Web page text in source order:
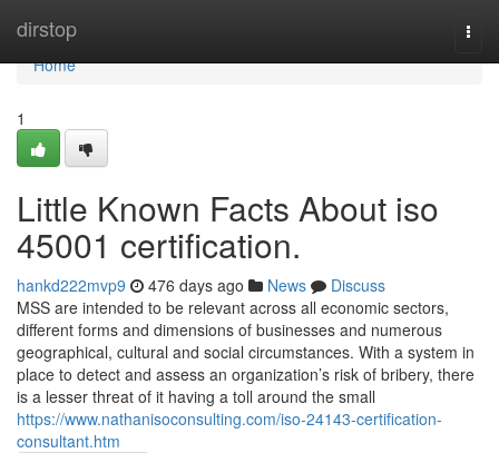
dirstop
Home
Home
1
Little Known Facts About iso
45001 certification.
hankd222mvp9 476 days ago News
Discuss
MSS are intended to be relevant across all economic sectors,
different forms and dimensions of businesses and numerous
geographical, cultural and social circumstances. With a system in
place to detect and assess an organization’s risk of bribery, there
is a lesser threat of it having a toll around the small
https://www.nathanisoconsulting.com/iso-24143-certification-
consultant.htm